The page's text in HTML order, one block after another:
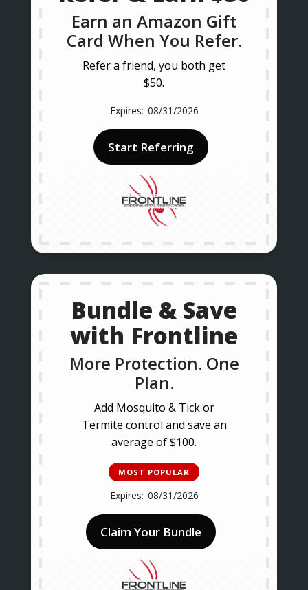
Earn an Amazon Gift
Card When You Refer.
Refer a friend, you both get
$50.
08/31/2026
Start Referring
Bundle & Save
with Frontline
More Protection. One
Plan.
Add Mosquito & Tick or
Termite control and save an
average of $100.
MOST POPULAR
08/31/2026
Claim Your Bundle